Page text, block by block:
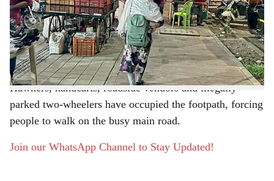
r
e
PMPMLbus depot on the road from Radha Chowk
towards Baner in Balewadi has come under heavy
encroachment, creating major inconvenience for
pedestrians.
Hawkers, handcarts, roadside vendors and illegally
parked two-wheelers have occupied the footpath, forcing
people to walk on the busy main road.
Join our WhatsApp Channel to Stay Updated!